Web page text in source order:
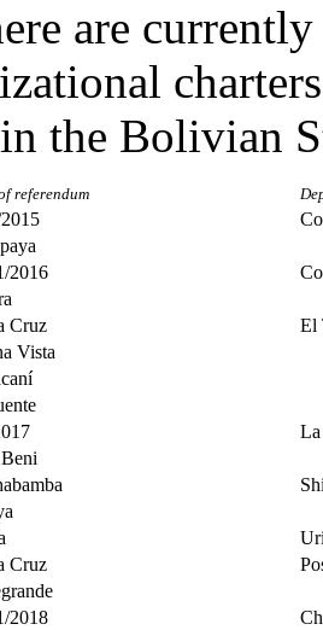
are
the Bolivian
referendum
2016
Cruz
El
Vista
La
Cruz
2018